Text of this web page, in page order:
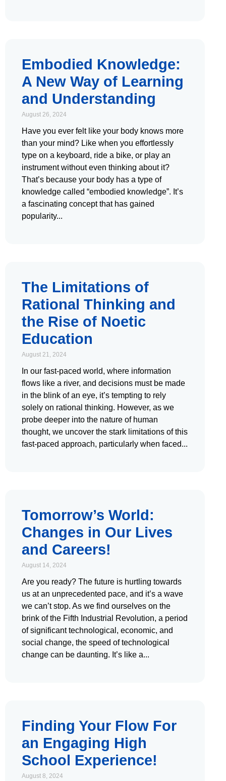
Embodied Knowledge:
A New Way of Learning
and Understanding
August 26, 2024
Have you ever felt like your body knows more
than your mind? Like when you effortlessly
type on a keyboard, ride a bike, or play an
instrument without even thinking about it?
That’s because your body has a type of
knowledge called “embodied knowledge”. It’s
a fascinating concept that has gained
popularity
The Limitations of
Rational Thinking and
the Rise of Noetic
Education
August 21, 2024
In our fast-paced world, where information
flows like a river, and decisions must be made
in the blink of an eye, it’s tempting to rely
solely on rational thinking. However, as we
probe deeper into the nature of human
thought, we uncover the stark limitations of this
fast-paced approach, particularly when faced
Tomorrow’s World:
Changes in Our Lives
and Careers!
August 14, 2024
Are you ready? The future is hurtling towards
us at an unprecedented pace, and it’s a wave
we can’t stop. As we find ourselves on the
brink of the Fifth Industrial Revolution, a period
of significant technological, economic, and
social change, the speed of technological
change can be daunting. It’s like a
Finding Your Flow For
an Engaging High
School Experience!
August 8, 2024